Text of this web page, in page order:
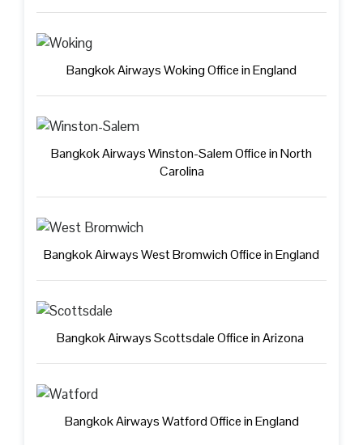
Bangkok Airways Woking Office in England
Bangkok Airways Winston-Salem Office in North
Carolina
Bangkok Airways West Bromwich Office in England
Bangkok Airways Scottsdale Office in Arizona
Bangkok Airways Watford Office in England